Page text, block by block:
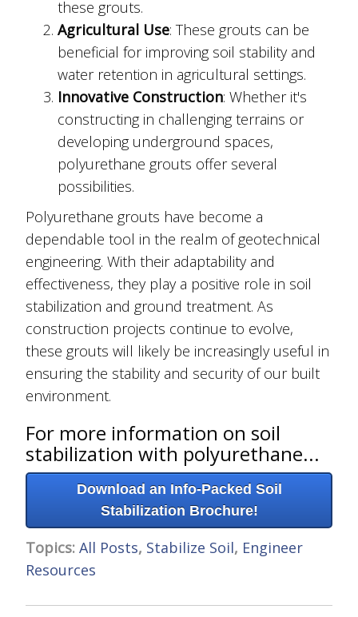
these grouts.
Agricultural Use: These grouts can be
beneficial for improving soil stability and
water retention in agricultural settings.
Innovative Construction: Whether it's
constructing in challenging terrains or
developing underground spaces,
polyurethane grouts offer several
possibilities.
Polyurethane grouts have become a
dependable tool in the realm of geotechnical
engineering. With their adaptability and
effectiveness, they play a positive role in soil
stabilization and ground treatment. As
construction projects continue to evolve,
these grouts will likely be increasingly useful in
ensuring the stability and security of our built
environment.
For more information on soil
stabilization with polyurethane...
Download an Info-Packed Soil
Stabilization Brochure!
Topics: All Posts, Stabilize Soil, Engineer
Resources